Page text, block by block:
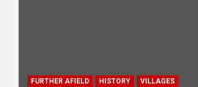
FURTHER AFIELD HISTORY VILLAGES